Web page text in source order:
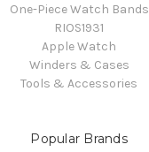
One-Piece Watch Bands
RIOS1931
Apple Watch
Winders & Cases
Tools & Accessories
Popular Brands